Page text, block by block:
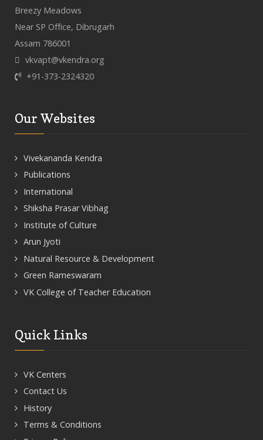
Breezy Meadows
Near SP Office, Dibrugarh
Assam 786001
vkvapt@vkendra.org
+91-373-2324320
Our Websites
Vivekananda Kendra
Publications
International
Shiksha Prasar Vibhag
Institute of Culture
Arun Jyoti
Natural Resource & Development
Green Rameswaram
VK College of Teacher Education
Quick Links
VK Centers
Contact Us
History
Terms & Conditions